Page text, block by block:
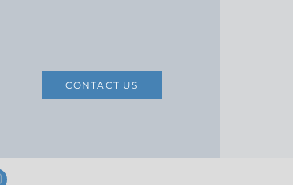
CONTACT US